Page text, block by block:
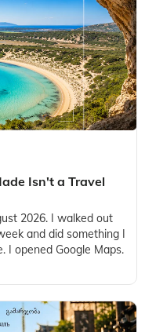
Isn't a Travel
2026. I walked out
and did something I
I opened Google Maps.